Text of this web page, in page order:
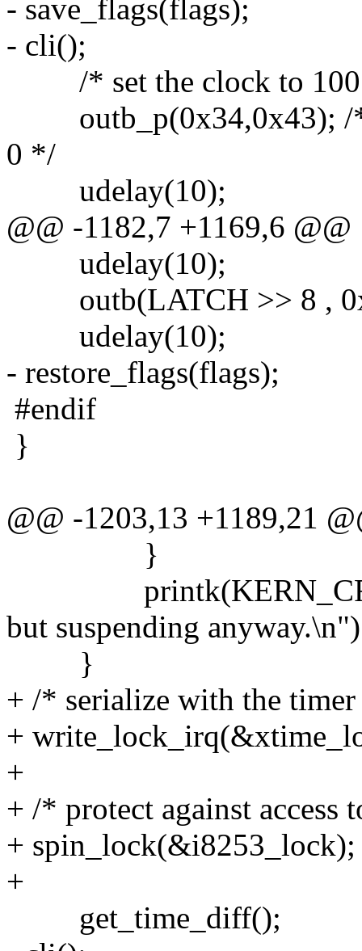
- save_flags(flags);
- cli();
/* set the clock to 100
outb_p(0x34,0x43); /*
0 */
udelay(10);
@@ -1182,7 +1169,6 @@
udelay(10);
outb(LATCH >> 8 ,
udelay(10);
- restore_flags(flags);
#endif
}
@@ -1203,13 +1189,21
}
printk(KERN_CRIT
but suspending
}
+ /* serialize with the
+
+
+ /* protect against access
+ spin_lock(&i8253_lock);
+
get_time_diff();